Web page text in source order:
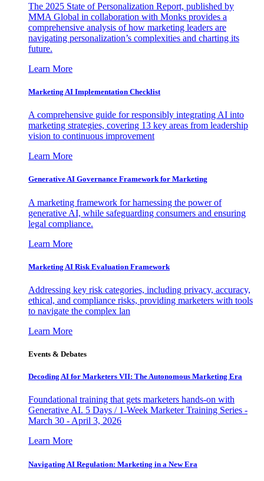
The 2025 State of Personalization Report, published by
MMA Global in collaboration with Monks provides a
comprehensive analysis of how marketing leaders are
navigating personalization’s complexities and charting its
future.
Learn More
Marketing AI Implementation Checklist
A comprehensive guide for responsibly integrating AI into
marketing strategies, covering 13 key areas from leadership
vision to continuous improvement
Learn More
Generative AI Governance Framework for Marketing
A marketing framework for harnessing the power of
generative AI, while safeguarding consumers and ensuring
legal compliance.
Learn More
Marketing AI Risk Evaluation Framework
Addressing key risk categories, including privacy, accuracy,
ethical, and compliance risks, providing marketers with tools
to navigate the complex lan
Learn More
Events & Debates
Decoding AI for Marketers VII: The Autonomous Marketing Era
Foundational training that gets marketers hands-on with
Generative AI. 5 Days / 1-Week Marketer Training Series -
March 30 - April 3, 2026
Learn More
Navigating AI Regulation: Marketing in a New Era